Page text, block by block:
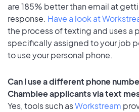
are 185% better than email at
response. Have a look at
the process of texting and uses a
specifically assigned to your job
to use your personal phone.
Can I use a different phone
Chamblee applicants via text
Yes, tools such asWorkstream